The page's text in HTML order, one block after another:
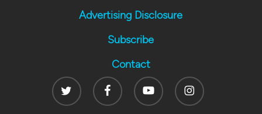
Advertising Disclosure
Subscribe
Contact
Twitter
FacebookYoutube Instagram